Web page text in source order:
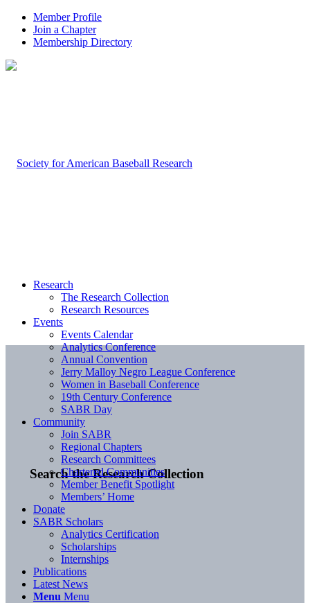
Member Profile
Join a Chapter
Membership Directory
Search the Research Collection
Research
The Research Collection
Research Resources
Events
Events Calendar
Analytics Conference
Annual Convention
Jerry Malloy Negro League Conference
Women in Baseball Conference
19th Century Conference
SABR Day
Community
Join SABR
Regional Chapters
Research Committees
Chartered Communities
Member Benefit Spotlight
Members’ Home
Donate
SABR Scholars
Analytics Certification
Scholarships
Internships
Publications
Latest News
Menu Menu